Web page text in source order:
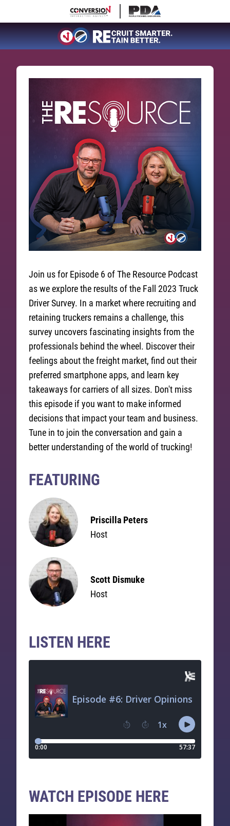
Join us for Episode 6 of The Resource Podcast
as we explore the results of the Fall 2023 Truck
Driver Survey. In a market where recruiting and
retaining truckers remains a challenge, this
survey uncovers fascinating insights from the
professionals behind the wheel. Discover their
feelings about the freight market, find out their
preferred smartphone apps, and learn key
takeaways for carriers of all sizes. Don't miss
this episode if you want to make informed
decisions that impact your team and business.
Tune in to join the conversation and gain a
better understanding of the world of trucking!
FEATURING
Priscilla Peters
Host
Scott Dismuke
Host
LISTEN HERE
WATCH EPISODE HERE